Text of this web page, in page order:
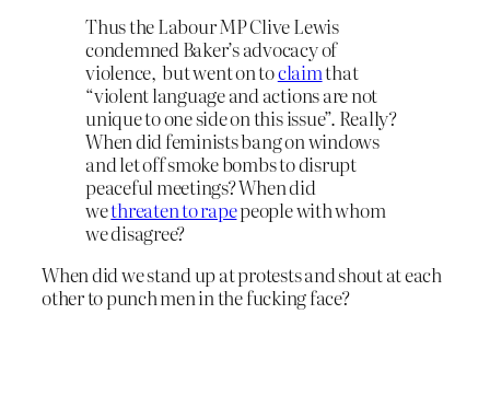
Thus the Labour MP Clive Lewis
condemned Baker’s advocacy of
violence, but went on toclaimthat
“violent language and actions are not
unique to one side on this issue”. Really?
When did feminists bang on windows
and let off smoke bombs to disrupt
peaceful meetings? When did
wethreaten to rapepeople with whom
we disagree?
When did we stand up at protests and shout at each
other to punch men in the fucking face?